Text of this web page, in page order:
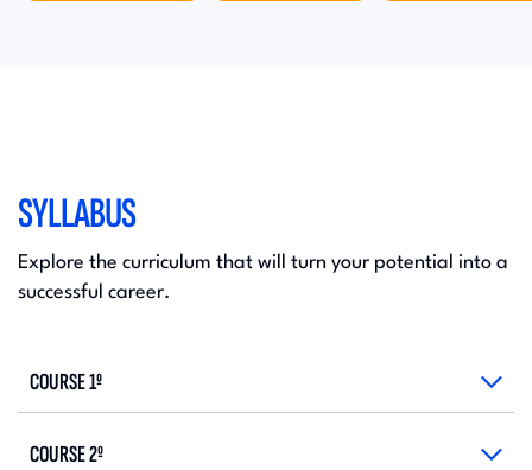
SYLLABUS
Explore the curriculum that will turn your potential into a
successful career.
COURSE 1º
COURSE 2º